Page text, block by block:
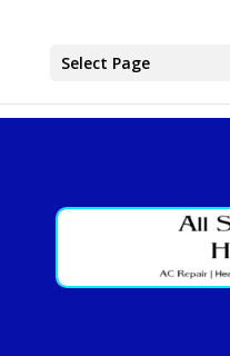
Select Page